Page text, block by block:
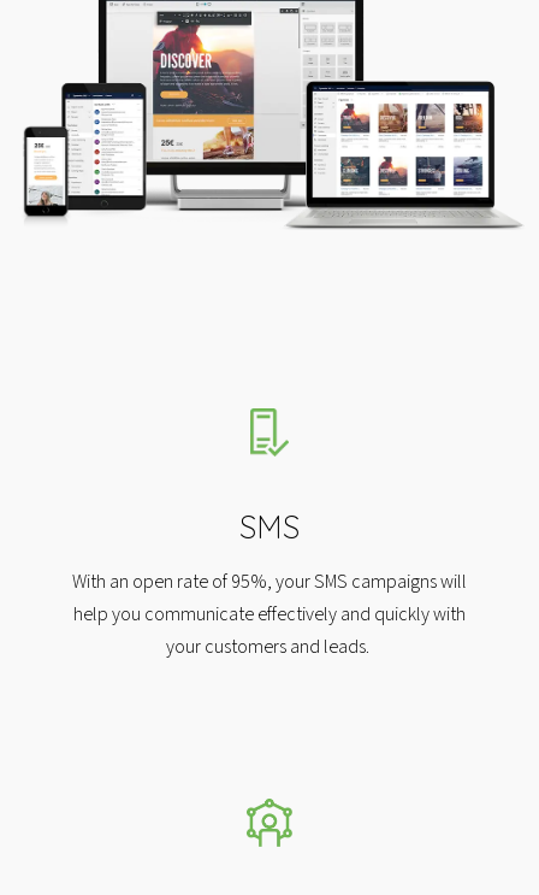
SMS
With an open rate of 95%, your SMS campaigns will
help you communicate effectively and quickly with
your customers and leads.